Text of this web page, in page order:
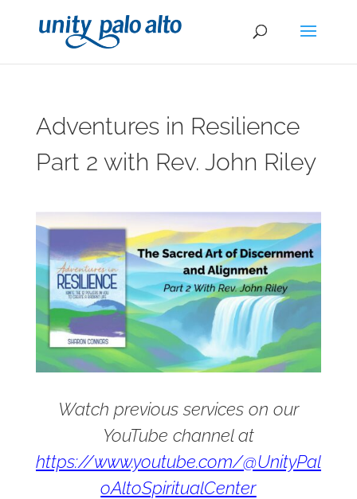
Adventures in Resilience
Part 2 with Rev. John Riley
Watch previous services on our
YouTube channel at
https://www.youtube.com/@UnityPal
oAltoSpiritualCenter